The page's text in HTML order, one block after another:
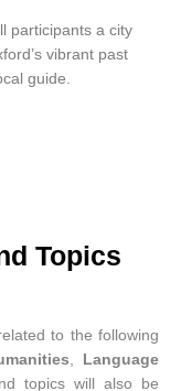
participants a city
vibrant past
guide.
Topics
to the following
,
Language
topics will also be